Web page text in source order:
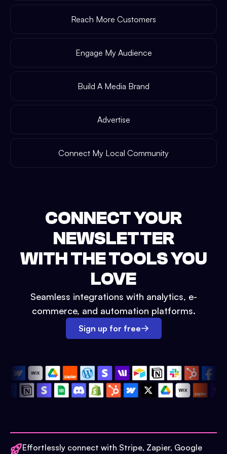
Reach More Customers
Engage My Audience
Build A Media Brand
Advertise
Connect My Local Community
CONNECT YOUR
NEWSLETTER
WITH THE TOOLS YOU
LOVE
Seamless integrations with analytics, e-
commerce, and automation platforms.
Sign up for free
Effortlessly connect with Stripe, Zapier, Google